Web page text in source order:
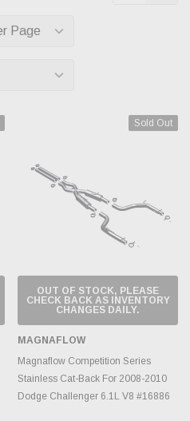
Sold Out
OUT OF STOCK, PLEASE
CHECK BACK AS INVENTORY
CHANGES DAILY.
MAGNAFLOW
Magnaflow Competition Series
Stainless Cat-Back For 2008-2010
Dodge Challenger 6.1L V8 #16886